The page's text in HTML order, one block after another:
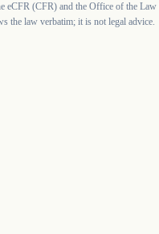
eCFR (CFR) and the Office of the
the law verbatim; it is not legal advice.